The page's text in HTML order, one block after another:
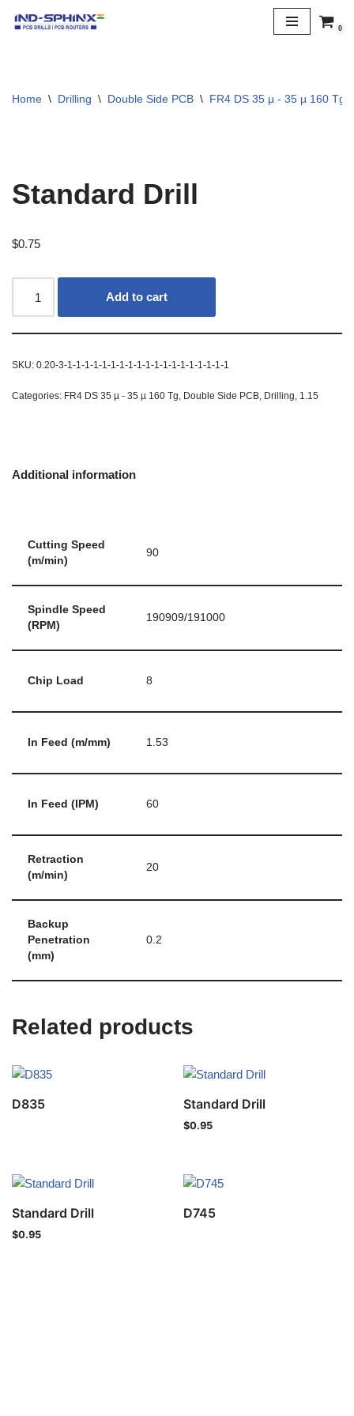
0
Home \ Drilling \ Double Side PCB \ FR4 DS 35 µ - 35 µ 160 Tg
Standard Drill
$0.75
Add to cart
SKU: 0.20-3-1-1-1-1-1-1-1-1-1-1-1-1-1-1-1-1-1-1-1
Categories: FR4 DS 35 µ - 35 µ 160 Tg, Double Side PCB, Drilling, 1.15
Additional information
Cutting Speed
(m/min)
90
Spindle Speed
(RPM)
190909/191000
Chip Load 8
In Feed (m/mm) 1.53
In Feed (IPM) 60
Retraction
(m/min)
20
Backup
Penetration
(mm)
0.2
Related products
D835 Standard Drill
$0.95
Standard Drill
$0.95
D745